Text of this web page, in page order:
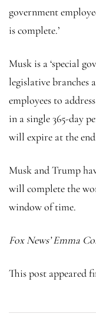
government
is complete.’
Musk is a ‘special
legislative branches
employees to
in a single 365-day
will expire at the
Musk and Trump
will complete the
window of time.
Fox News’ Emma
This post appeared